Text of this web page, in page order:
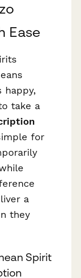
Ease
happy,
take a
for
a
they
Spirit